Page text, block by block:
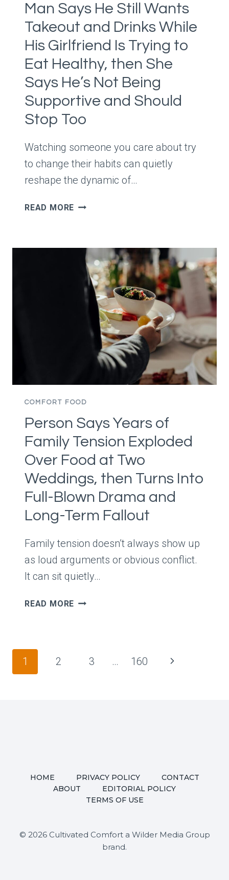
TASTE
RICHER
Man Says He Still Wants
Takeout and Drinks While
His Girlfriend Is Trying to
Eat Healthy, then She
Says He’s Not Being
Supportive and Should
Stop Too
Watching someone you care about try
to change their habits can quietly
reshape the dynamic of…
READ MORE MAN
WANTS
TAKEOUT
AND
DRINKS
WHILE
GIRLFRIEND
TRYING
EAT
HEALTHY,
SHE
SAYS
HE’S
NOT
BEING
SUPPORTIVE
AND
SHOULD
TOO
COMFORT FOOD
Person Says Years of
Family Tension Exploded
Over Food at Two
Weddings, then Turns Into
Full-Blown Drama and
Long-Term Fallout
Family tension doesn’t always show up
as loud arguments or obvious conflict.
It can sit quietly…
READ MORE PERSON
TENSION
INTO
FULL-
BLOWN
AND
Page
navigation
1 2 3 … 160
Next
HOME PRIVACY POLICY
CONTACT
ABOUT
EDITORIAL POLICY
TERMS OF USE
© 2026 Cultivated Comfort a Wilder Media Group
brand.